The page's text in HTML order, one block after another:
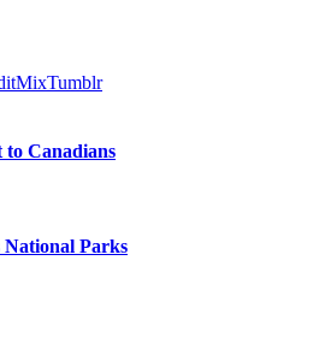
MixTumblr
Canadians
National Parks